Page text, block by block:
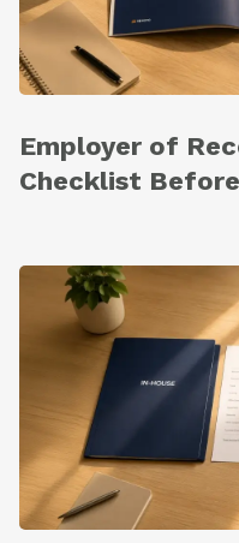
Employer of
Checklist